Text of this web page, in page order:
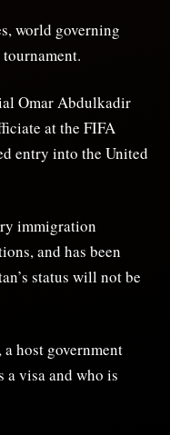
world governing
Omar Abdulkadir
at the FIFA
entry into the United
immigration
and has been
status will not be
host government
a visa and who is